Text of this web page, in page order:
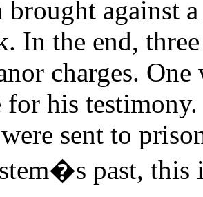
brought against
In the end,
charges.
for his
sent to
past, this